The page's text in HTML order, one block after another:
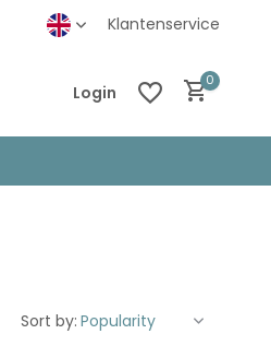
Klantenservice
Login
0
Sort by: